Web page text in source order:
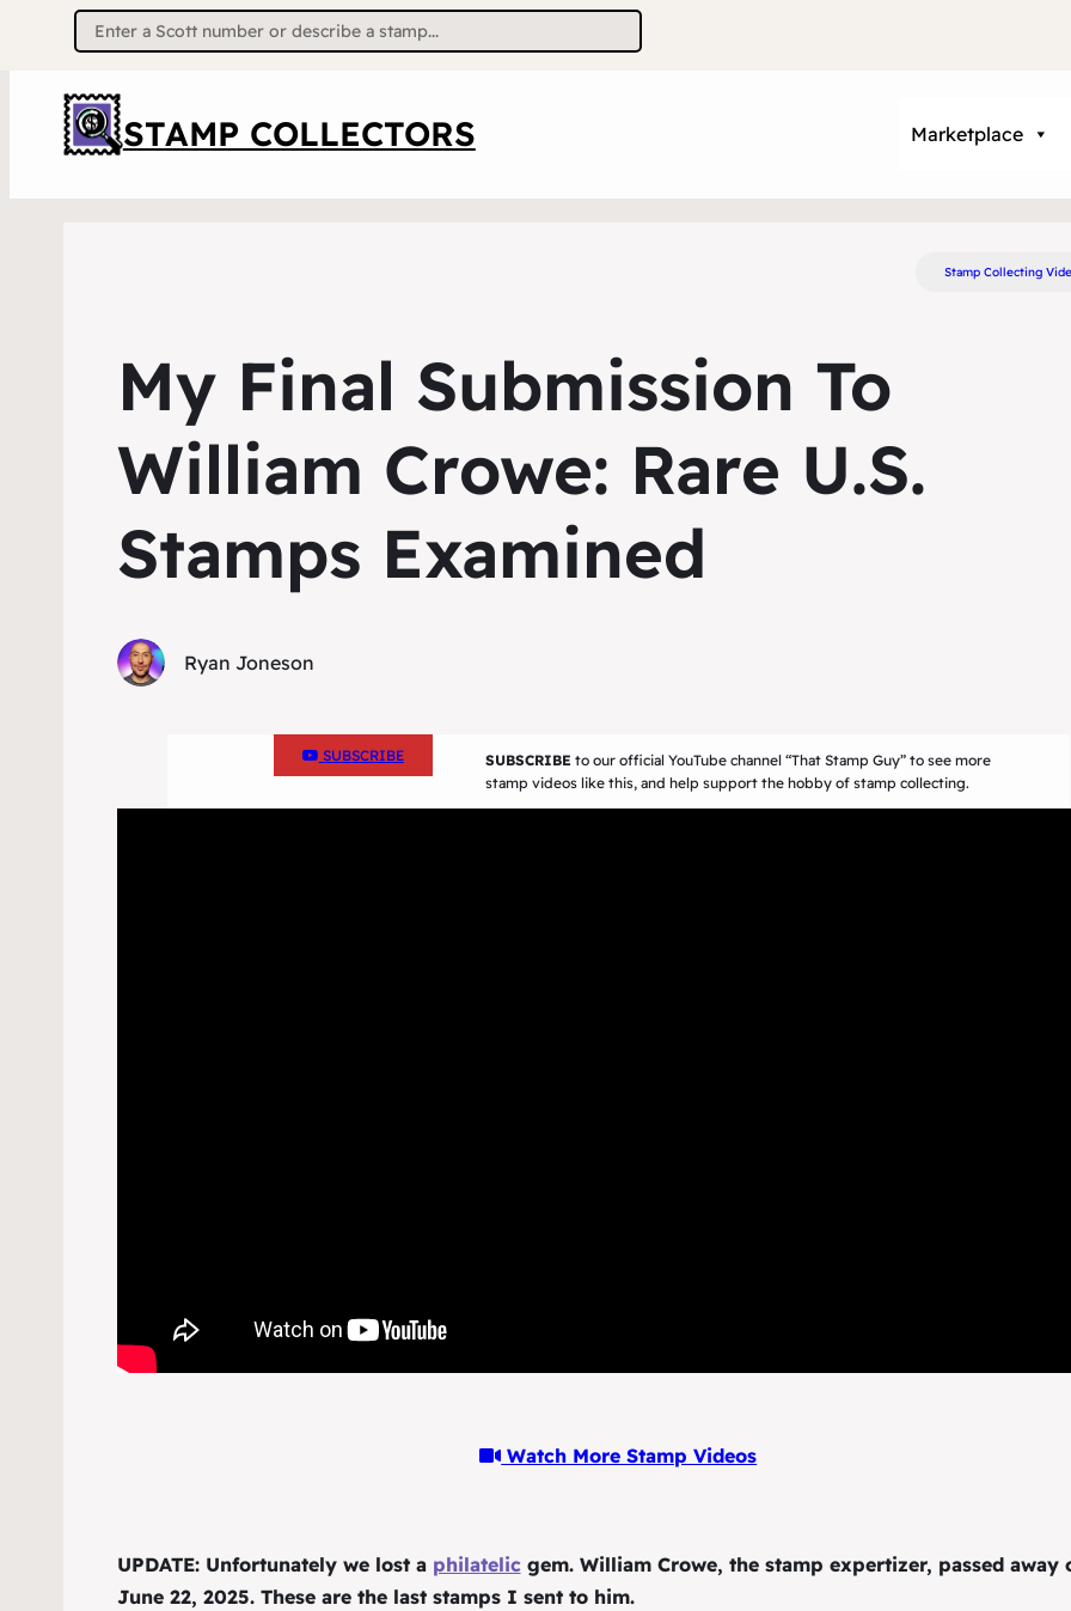
Search
for:
STAMP COLLECTORS Marketplace
Stamp Collecting
My Final Submission To
William Crowe: Rare U.S.
Stamps Examined
Ryan Joneson
SUBSCRIBE SUBSCRIBE to our official YouTube channel“That Stamp Guy” to see more
stamp videos like this, and help support the hobby of stamp collecting.
Watch More Stamp Videos
UPDATE: Unfortunately we lost a philatelicgem. William Crowe, the stamp expertizer, passed away
June 22, 2025. These are the last stamps I sent to him.